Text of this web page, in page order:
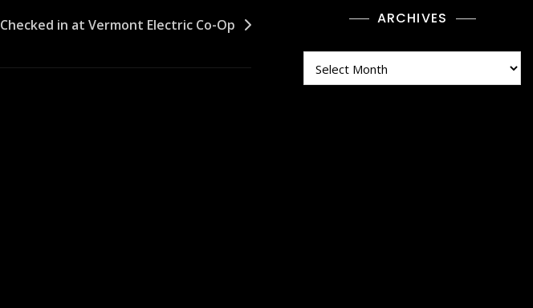
Checked in at Vermont Electric Co-Op ARCHIVES